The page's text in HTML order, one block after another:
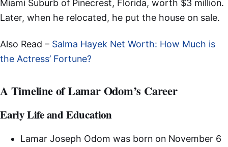
Miami Suburb of Pinecrest, Florida, worth $3 million.
Later, when he relocated, he put the house on sale.
Also Read – Salma Hayek Net Worth: How Much is
the Actress’ Fortune?
A Timeline of Lamar Odom’s Career
Early Life and Education
Lamar Joseph Odom was born on November 6